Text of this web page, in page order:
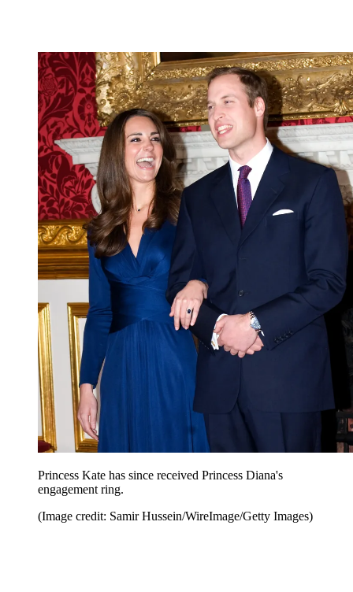
Princess Kate has since received Princess Diana's
engagement ring.
(Image credit: Samir Hussein/WireImage/Getty Images)